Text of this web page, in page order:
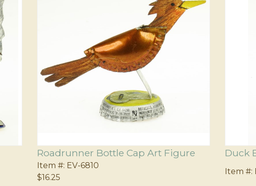
Roadrunner Bottle Cap Art Figure
Item #: EV-6810
$16.25
Duck
Item #: